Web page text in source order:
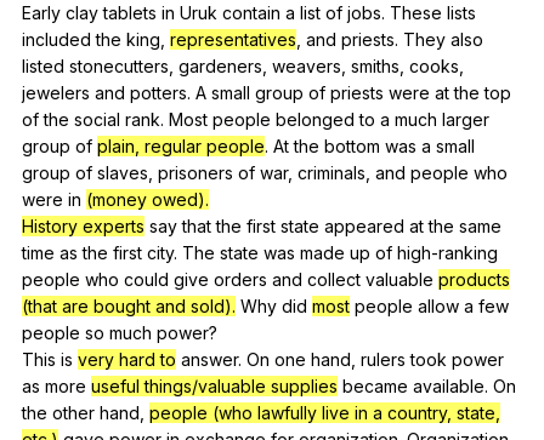
Early clay tablets in Uruk contain a list of jobs. These lists
included the king representatives and priests. They also
listed stonecutters gardeners weavers smiths cooks
jewelers and potters. A small group of priests were at the top
of the social rank. Most people belonged to a much larger
group of plain, regular people. At the bottom was a small
group of slaves prisoners of war, criminals and people who
were in (money owed).
History experts say that the first state appeared at the same
time as the first city. The state was made up of high-ranking
people who could give orders and collect valuable products
(that are bought and sold). Why did most people allow a few
people so much power?
This is very hard to answer. On one hand rulers took power
as more useful things/valuable supplies became available. On
the other hand people (who lawfully live in a country, state,